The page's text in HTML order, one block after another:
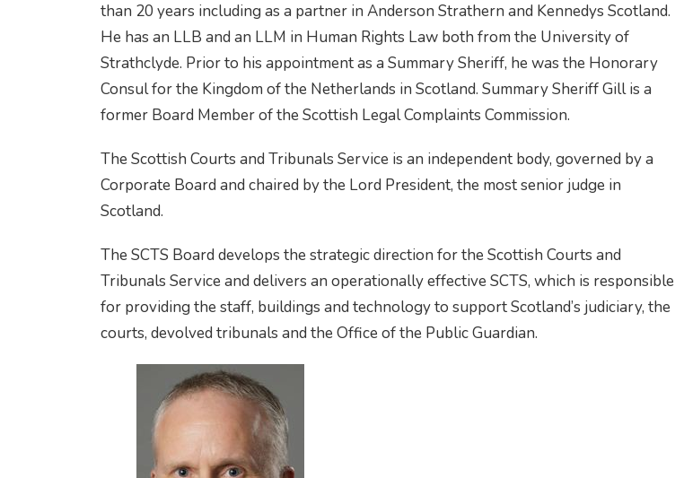
than 20 years including as a partner in Anderson Strathern and Kennedys Scotland.
He has an LLB and an LLM in Human Rights Law both from the University of
Strathclyde. Prior to his appointment as a Summary Sheriff, he was the Honorary
Consul for the Kingdom of the Netherlands in Scotland. Summary Sheriff Gill is a
former Board Member of the Scottish Legal Complaints Commission.
The Scottish Courts and Tribunals Service is an independent body, governed by a
Corporate Board and chaired by the Lord President, the most senior judge in
Scotland.
The SCTS Board develops the strategic direction for the Scottish Courts and
Tribunals Service and delivers an operationally effective SCTS, which is responsible
for providing the staff, buildings and technology to support Scotland’s judiciary, the
courts, devolved tribunals and the Office of the Public Guardian.